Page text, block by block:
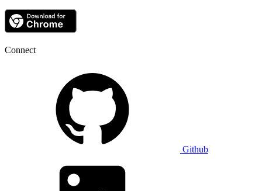
Connect
Github